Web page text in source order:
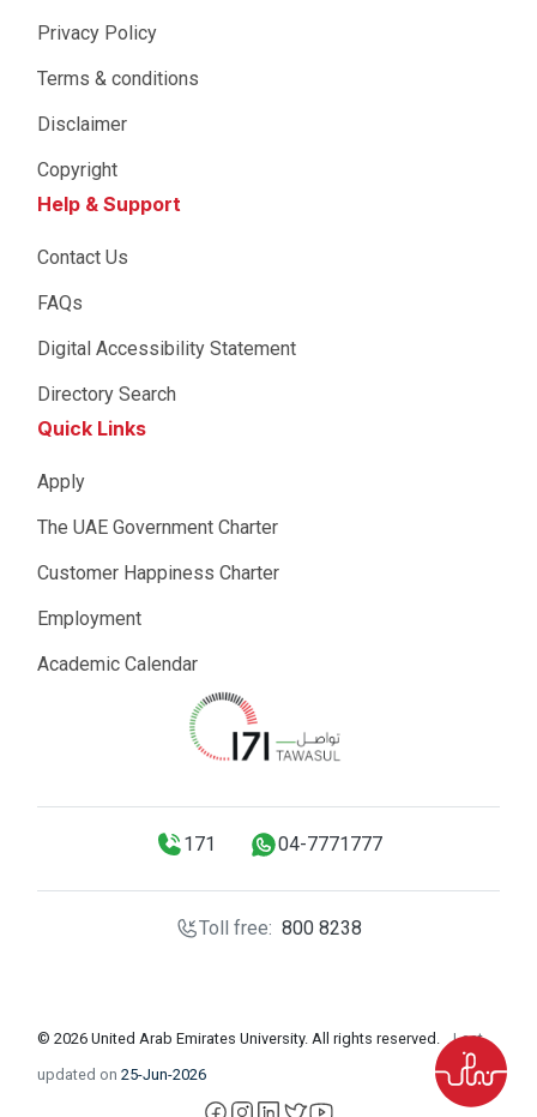
Privacy Policy
Terms & conditions
Disclaimer
Copyright
Help & Support
Contact Us
FAQs
Digital Accessibility Statement
Directory Search
Quick Links
Apply
The UAE Government Charter
Customer Happiness Charter
Employment
Academic Calendar
171 04-7771777
Toll free: 800 8238
© 2026 United Arab Emirates University. All rights reserved.
Last
updated on 25-Jun-2026
facebook
instagram
LinkedIn
X